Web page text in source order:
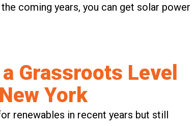
coming years, you can get solar power
Grassroots Level
York
renewables in recent years but still